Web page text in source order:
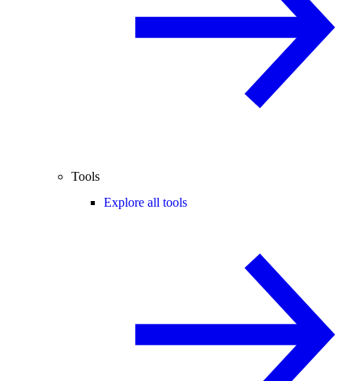
Tools
Explore all tools